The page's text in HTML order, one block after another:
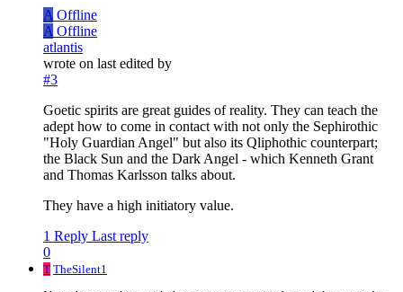
A Offline
A Offline
atlantis
wrote on last edited by
#3
Goetic spirits are great guides of reality. They can teach the
adept how to come in contact with not only the Sephirothic
"Holy Guardian Angel" but also its Qliphothic counterpart;
the Black Sun and the Dark Angel - which Kenneth Grant
and Thomas Karlsson talks about.
They have a high initiatory value.
1 Reply Last reply
0
T TheSilent1